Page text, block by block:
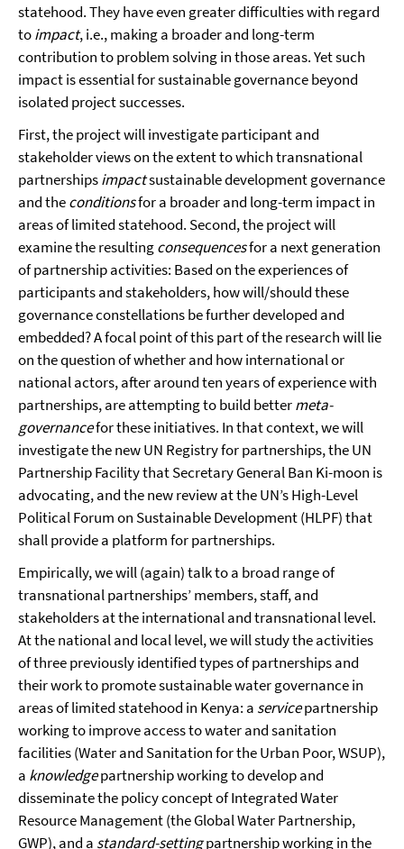
statehood. They have even greater difficulties with regard
toimpact, i.e., making a broader and long-term
contribution to problem solving in those areas. Yet such
impact is essential for sustainable governance beyond
isolated project successes.
First, the project will investigate participant and
stakeholder views on the extent to which transnational
partnershipsimpactsustainable development governance
and theconditionsfor a broader and long-term impact in
areas of limited statehood. Second, the project will
examine the resultingconsequencesfor a next generation
of partnership activities: Based on the experiences of
participants and stakeholders, how will/should these
governance constellations be further developed and
embedded? A focal point of this part of the research will lie
on the question of whether and how international or
national actors, after around ten years of experience with
partnerships, are attempting to build bettermeta-
governancefor these initiatives. In that context, we will
investigate the new UN Registry for partnerships, the UN
Partnership Facility that Secretary General Ban Ki-moon is
advocating, and the new review at the UN’s High-Level
Political Forum on Sustainable Development (HLPF) that
shall provide a platform for partnerships.
Empirically, we will (again) talk to a broad range of
transnational partnerships’ members, staff, and
stakeholders at the international and transnational level.
At the national and local level, we will study the activities
of three previously identified types of partnerships and
their work to promote sustainable water governance in
areas of limited statehood in Kenya: a servicepartnership
working to improve access to water and sanitation
facilities (Water and Sanitation for the Urban Poor, WSUP),
a knowledgepartnership working to develop and
disseminate the policy concept of Integrated Water
Resource Management (the Global Water Partnership,
GWP), and a standard-settingpartnership working in the